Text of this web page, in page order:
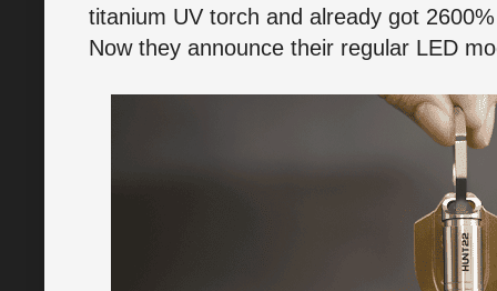
titanium UV torch and already got
Now they announce their regular LED